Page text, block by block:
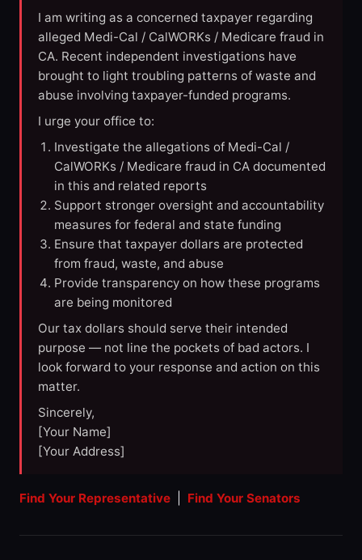
I am writing as a concerned taxpayer regarding
alleged Medi-Cal / CalWORKs / Medicare fraud in
CA. Recent independent investigations have
brought to light troubling patterns of waste and
abuse involving taxpayer-funded programs.
I urge your office to:
Investigate the allegations of Medi-Cal /
CalWORKs / Medicare fraud in CA documented
in this and related reports
Support stronger oversight and accountability
measures for federal and state funding
Ensure that taxpayer dollars are protected
from fraud, waste, and abuse
Provide transparency on how these programs
are being monitored
Our tax dollars should serve their intended
purpose — not line the pockets of bad actors. I
look forward to your response and action on this
matter.
Sincerely,
[Your Name]
[Your Address]
Find Your Representative Find Your Senators